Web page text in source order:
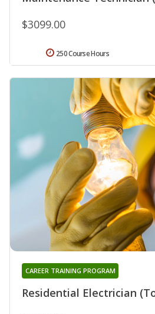
$3099.00
250 Course Hours
Residential Electrician
CAREER TRAINING PROGRAM